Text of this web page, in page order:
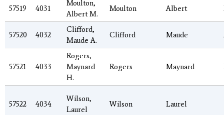
57519 4031
Moulton,
Albert M.
Moulton Albert
57520 4032
Clifford,
Maude A.
Clifford Maude
57521 4033
Rogers,
Maynard
H.
Rogers Maynard
57522 4034
Wilson,
Laurel
Wilson Laurel